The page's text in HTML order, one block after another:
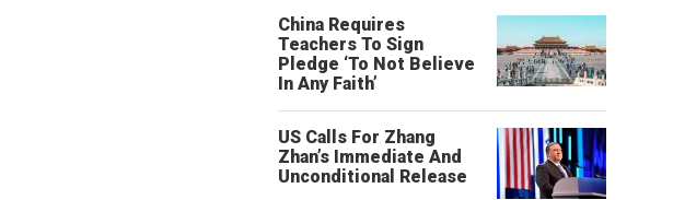
China Requires
Teachers To Sign
Pledge ‘To Not Believe
In Any Faith’
US Calls For Zhang
Zhan’s Immediate And
Unconditional Release